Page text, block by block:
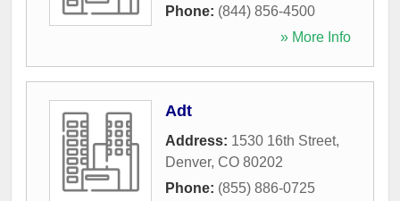
Phone: (844) 856-4500
» More Info
Adt
Address: 1530 16th Street,
Denver, CO 80202
Phone: (855) 886-0725